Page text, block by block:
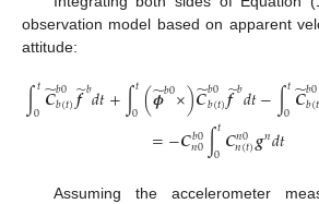
observation model based on apparent
attitude:
∫𝑡
0𝑪
̃𝑏0
𝑏(𝑡)𝒇
̃𝑏𝑑𝑡+∫𝑡
0(𝝓
̃𝑏0×)𝑪
̃𝑏0
𝑏(𝑡)𝒇
̃𝑏𝑑𝑡−∫𝑡
0𝑪
̃𝑏0
𝑏(𝑡
=−𝑪𝑏0
𝑛0∫𝑡
0𝑪𝑛0
𝑛(𝑡)𝒈𝑛𝑑𝑡
Assuming the accelerometer